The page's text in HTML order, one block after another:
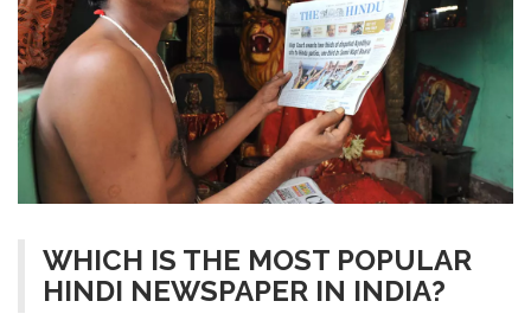
WHICH IS THE MOST POPULAR
HINDI NEWSPAPER IN INDIA?